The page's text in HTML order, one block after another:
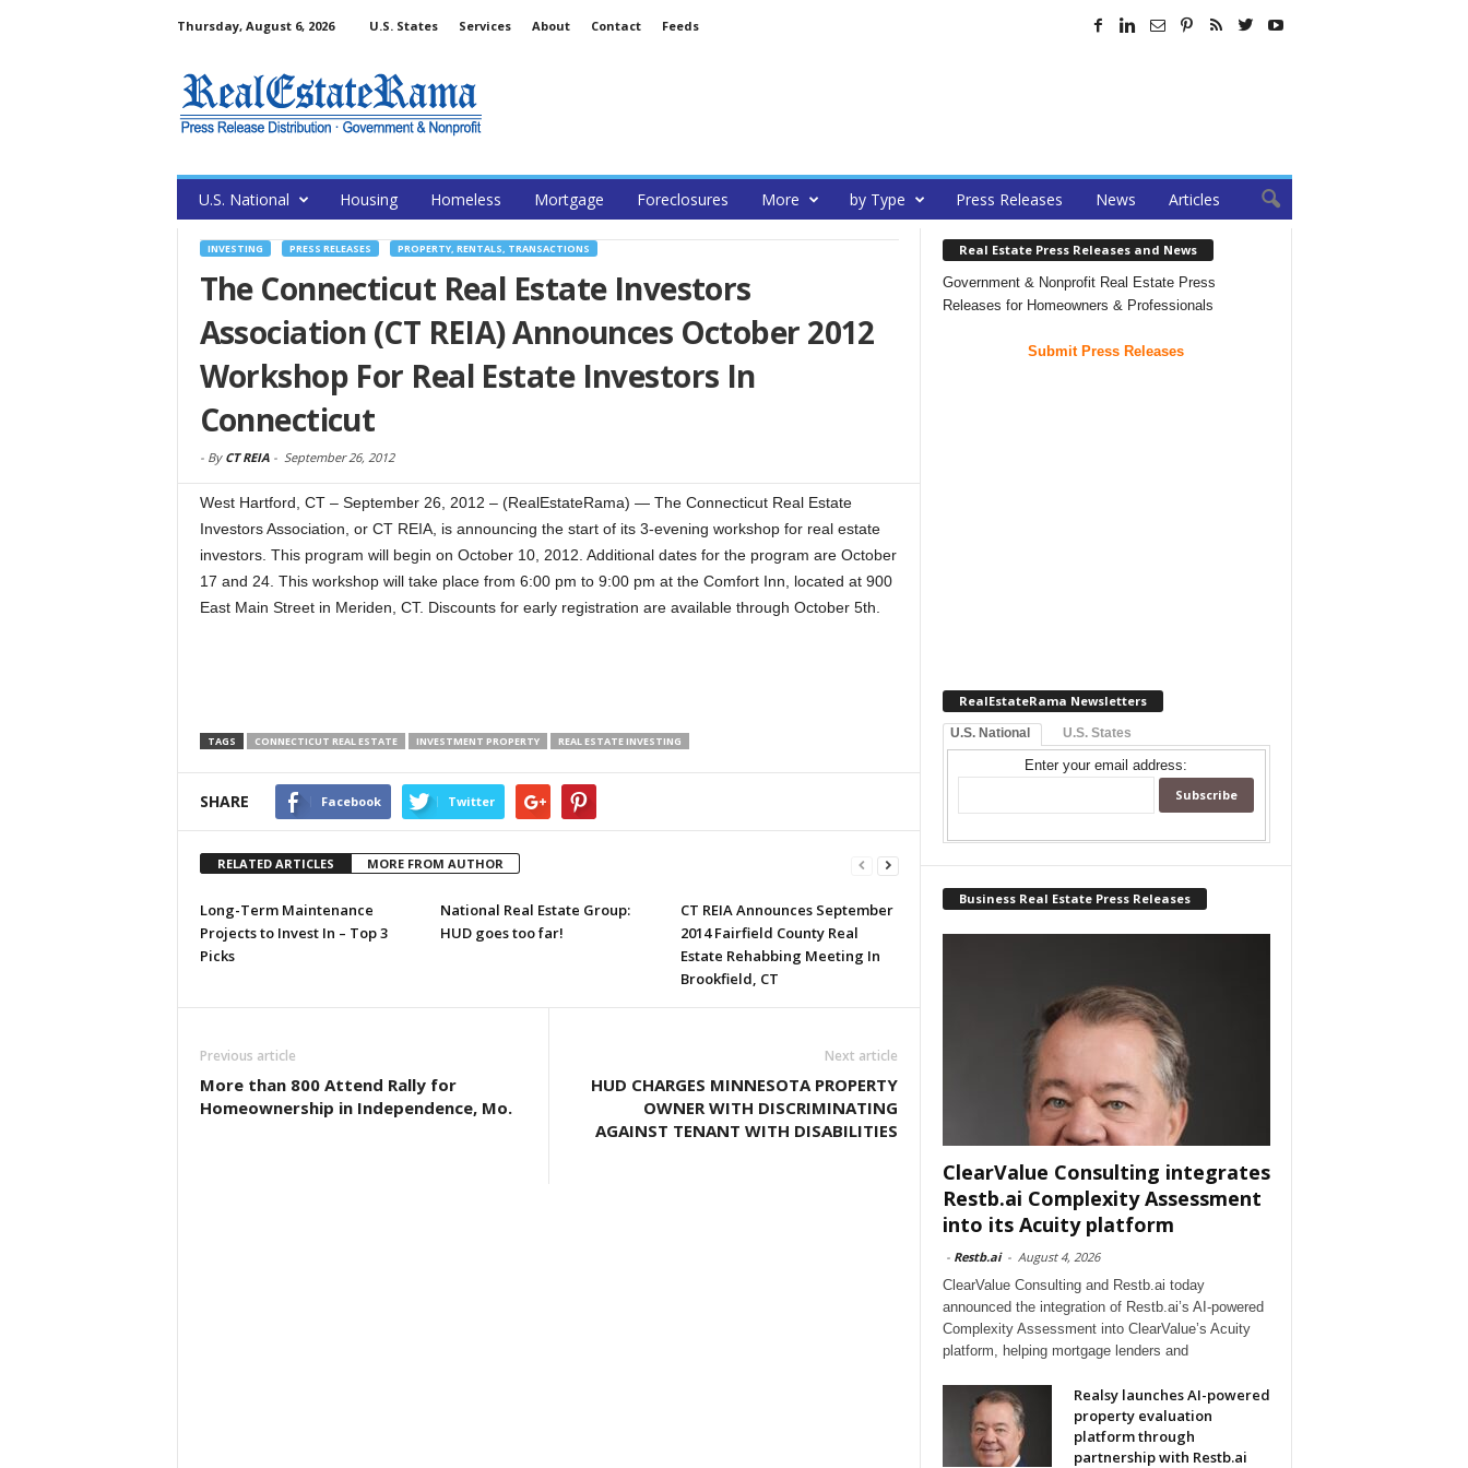
Thursday, August 6, 2026 U.S. States Services About Contact Feeds
U.S. National Housing Homeless Mortgage Foreclosures More by Type Press Releases News Articles
INVESTING PRESS RELEASES PROPERTY, RENTALS, TRANSACTIONS
The Connecticut Real Estate Investors
Association (CT REIA) Announces October 2012
Workshop For Real Estate Investors In
Connecticut
- By CT REIA- September 26, 2012
West Hartford, CT – September 26, 2012 – (RealEstateRama) — The Connecticut Real Estate
Investors Association, or CT REIA, is announcing the start of its 3-evening workshop for real estate
investors. This program will begin on October 10, 2012. Additional dates for the program are October
17 and 24. This workshop will take place from 6:00 pm to 9:00 pm at the Comfort Inn, located at 900
East Main Street in Meriden, CT. Discounts for early registration are available through October 5th.
TAGS CONNECTICUT REAL ESTATE INVESTMENT PROPERTY REAL ESTATE INVESTING
SHARE Facebook Twitter
RELATED ARTICLES MORE FROM AUTHOR
Long-Term Maintenance
Projects to Invest In – Top 3
Picks
National Real Estate Group:
HUD goes too far!
CT REIA Announces September
2014 Fairfield County Real
Estate Rehabbing Meeting In
Brookfield, CT
Previous article
More than 800 Attend Rally for
Homeownership in Independence, Mo.
Next article
HUD CHARGES MINNESOTA PROPERTY
OWNER WITH DISCRIMINATING
AGAINST TENANT WITH DISABILITIES
Real Estate Press Releases and News
Government & Nonprofit Real Estate Press
Releases for Homeowners & Professionals
Submit Press Releases
RealEstateRama Newsletters
U.S. National U.S. States
Enter your email address:
Business Real Estate Press Releases
ClearValue Consulting integrates
Restb.ai Complexity Assessment
into its Acuity platform
- Restb.ai - August 4, 2026
ClearValue Consulting and Restb.ai today
announced the integration of Restb.ai’s AI-powered
Complexity Assessment into ClearValue’s Acuity
platform, helping mortgage lenders and
Realsy launches AI-powered
property evaluation
platform through
partnership with Restb.ai